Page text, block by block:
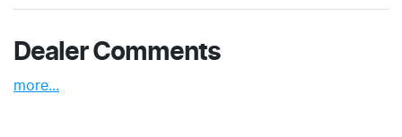
Dealer Comments
more...